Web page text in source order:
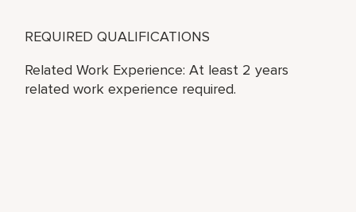
REQUIRED QUALIFICATIONS
Related Work Experience: At least 2 years
related work experience required.